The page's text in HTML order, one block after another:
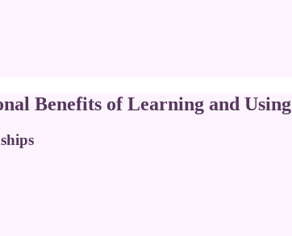
Benefits of Learning and Using